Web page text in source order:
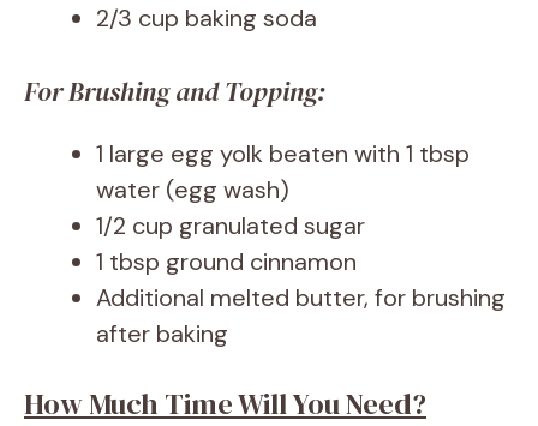
2/3 cup baking soda
For Brushing and Topping:
1 large egg yolk beaten with 1 tbsp
water (egg wash)
1/2 cup granulated sugar
1 tbsp ground cinnamon
Additional melted butter, for brushing
after baking
How Much Time Will You Need?